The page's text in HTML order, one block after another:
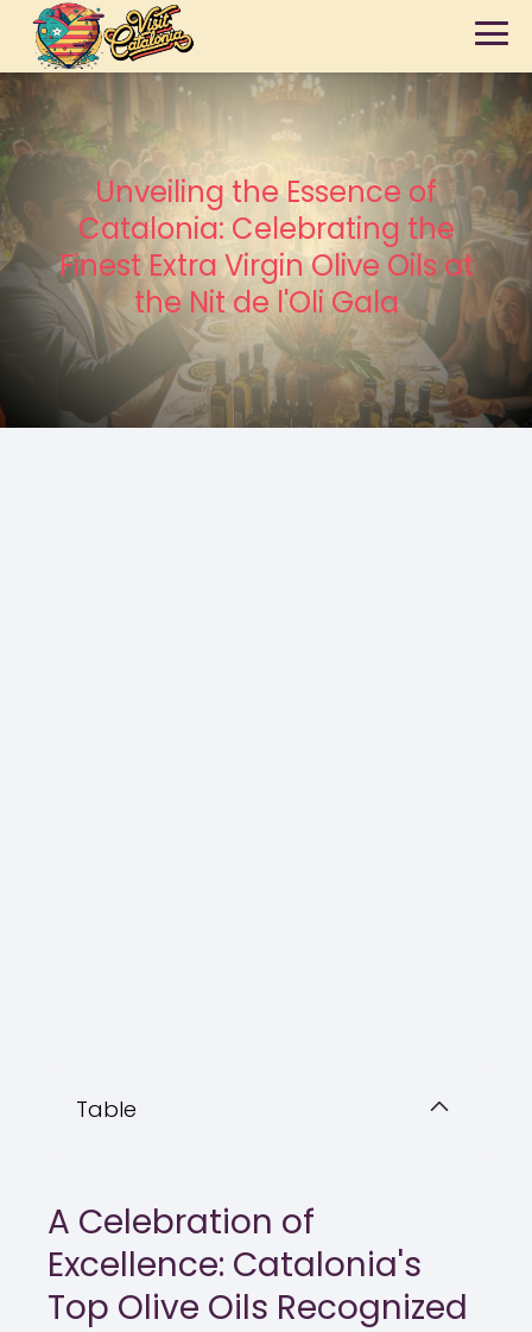
Unveiling the Essence of
Catalonia: Celebrating the
Finest Extra Virgin Olive Oils at
the Nit de l'Oli Gala
Table
A Celebration of
Excellence: Catalonia's
Top Olive Oils Recognized